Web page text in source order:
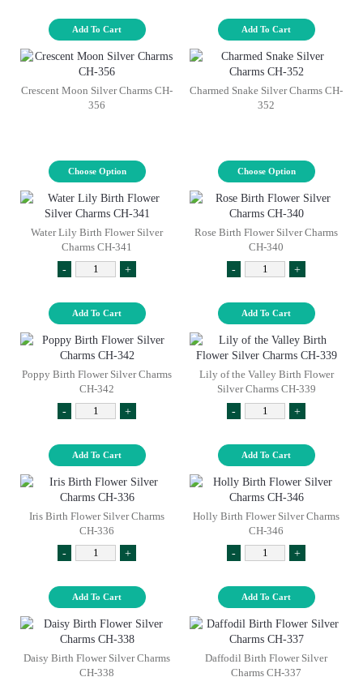
Add To Cart Add To Cart
Crescent Moon Silver Charms CH-
356
Choose Option
Charmed Snake Silver Charms CH-
352
Choose Option
Water Lily Birth Flower Silver
Charms CH-341
-
+
Add To Cart
Rose Birth Flower Silver Charms
CH-340
-
+
Add To Cart
Poppy Birth Flower Silver Charms
CH-342
-
+
Add To Cart
Lily of the Valley Birth Flower
Silver Charms CH-339
-
+
Add To Cart
Iris Birth Flower Silver Charms
CH-336
-
+
Add To Cart
Holly Birth Flower Silver Charms
CH-346
-
+
Add To Cart
Daisy Birth Flower Silver Charms
CH-338
Daffodil Birth Flower Silver
Charms CH-337